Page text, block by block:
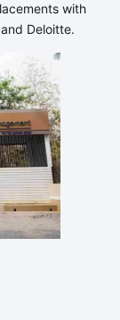
with
Deloitte.